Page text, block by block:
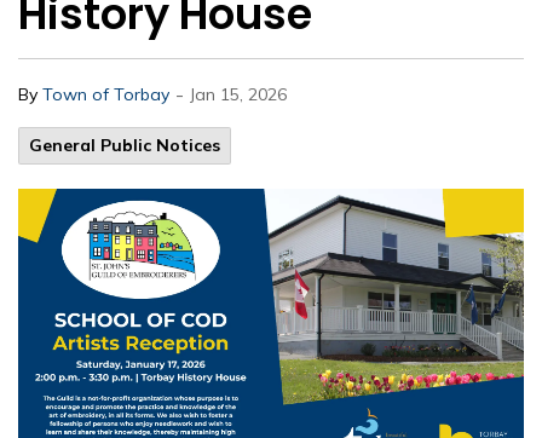
History House
By Town of Torbay - Jan 15, 2026
General Public Notices